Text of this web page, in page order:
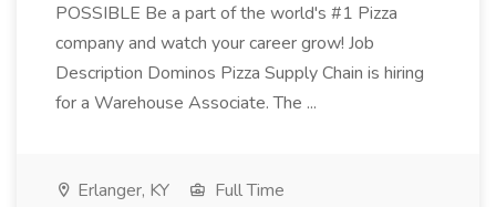
POSSIBLE Be a part of the world's #1 Pizza
company and watch your career grow! Job
Description Dominos Pizza Supply Chain is hiring
for a Warehouse Associate. The ...
Erlanger, KY
Full Time